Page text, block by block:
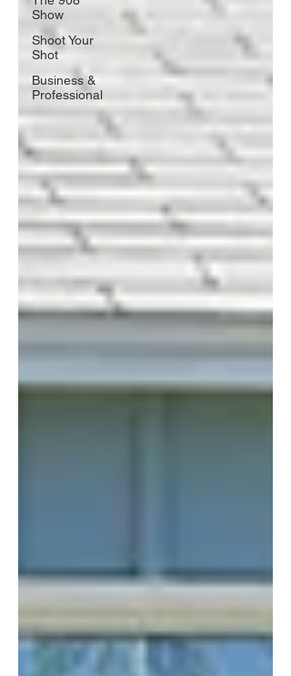
Show
Shoot Your
Shot
Business &
Professional